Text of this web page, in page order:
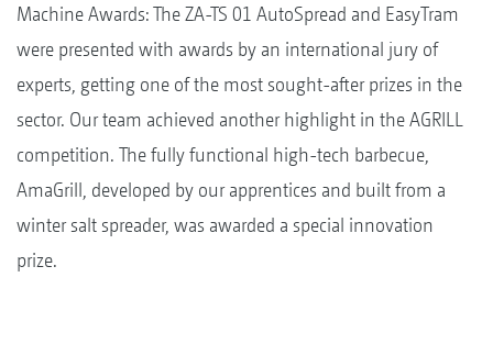
Machine Awards: The ZA-TS 01 AutoSpread and EasyTram
were presented with awards by an international jury of
experts, getting one of the most sought-after prizes in the
sector. Our team achieved another highlight in the AGRILL
competition. The fully functional high-tech barbecue,
AmaGrill, developed by our apprentices and built from a
winter salt spreader, was awarded a special innovation
prize.